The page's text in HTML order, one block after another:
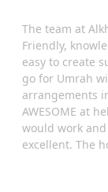
preferences.
Umrah packages
Starting with
2026 cover the
partnered with
comfortable
In addition, our
from the airport in
The team at
Friendly,
easy to create
go for Umrah
arrangements
AWESOME at
would work
excellent. The